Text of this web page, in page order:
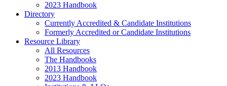
2023 Handbook
Directory
Currently Accredited & Candidate Institutions
Formerly Accredited or Candidate Institutions
Resource Library
All Resources
The Handbooks
2013 Handbook
2023 Handbook